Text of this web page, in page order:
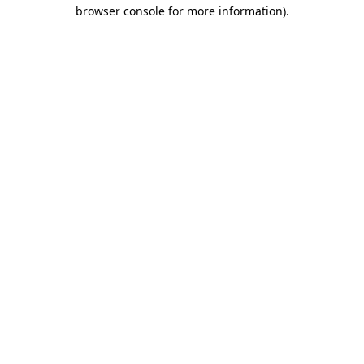
browser console for more information).